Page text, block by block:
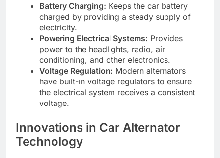
Battery Charging: Keeps the car battery
charged by providing a steady supply of
electricity.
Powering Electrical Systems: Provides
power to the headlights, radio, air
conditioning, and other electronics.
Voltage Regulation: Modern alternators
have built-in voltage regulators to ensure
the electrical system receives a consistent
voltage.
Innovations in Car Alternator
Technology